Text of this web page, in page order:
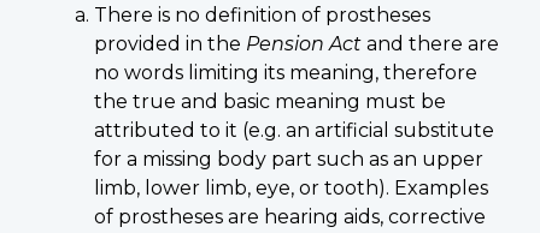
There is no definition of prostheses
provided in the Pension Act and there are
no words limiting its meaning, therefore
the true and basic meaning must be
attributed to it (e.g. an artificial substitute
for a missing body part such as an upper
limb, lower limb, eye, or tooth). Examples
of prostheses are hearing aids, corrective